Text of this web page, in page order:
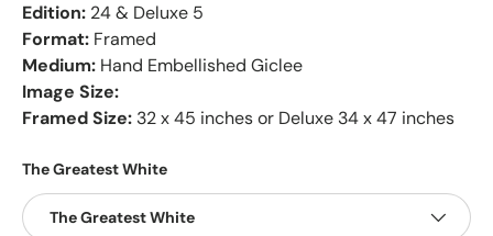
Edition: 24 & Deluxe 5
Format: Framed
Medium: Hand Embellished Giclee
Image Size:
Framed Size: 32 x 45 inches or Deluxe 34 x 47 inches
The Greatest White
The Greatest White